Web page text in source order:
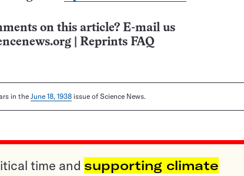
on this article? E-mail us
Reprints FAQ
in the June 18, 1938 issue of Science News.
time and supporting climate